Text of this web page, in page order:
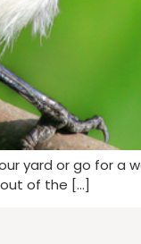
yard or go for a
of the […]